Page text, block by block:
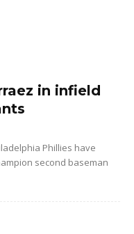
in infield
Phillies have
second baseman